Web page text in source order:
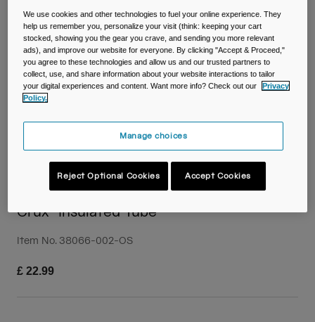
Mugs & Tumblers
Belts & Waistpacks
Bike Bags
Reservoirs
Shop All
Crux® Insulated Tube
Item No. 38066-002-OS
£ 22.99
We use cookies and other technologies to fuel your online experience. They
help us remember you, personalize your visit (think: keeping your cart
stocked, showing you the gear you crave, and sending you more relevant
ads), and improve our website for everyone. By clicking "Accept & Proceed,"
you agree to these technologies and allow us and our trusted partners to
collect, use, and share information about your website interactions to tailor
your digital experiences and content. Want more info? Check out our
Privacy
Policy.
Manage choices
Reject Optional Cookies Accept Cookies